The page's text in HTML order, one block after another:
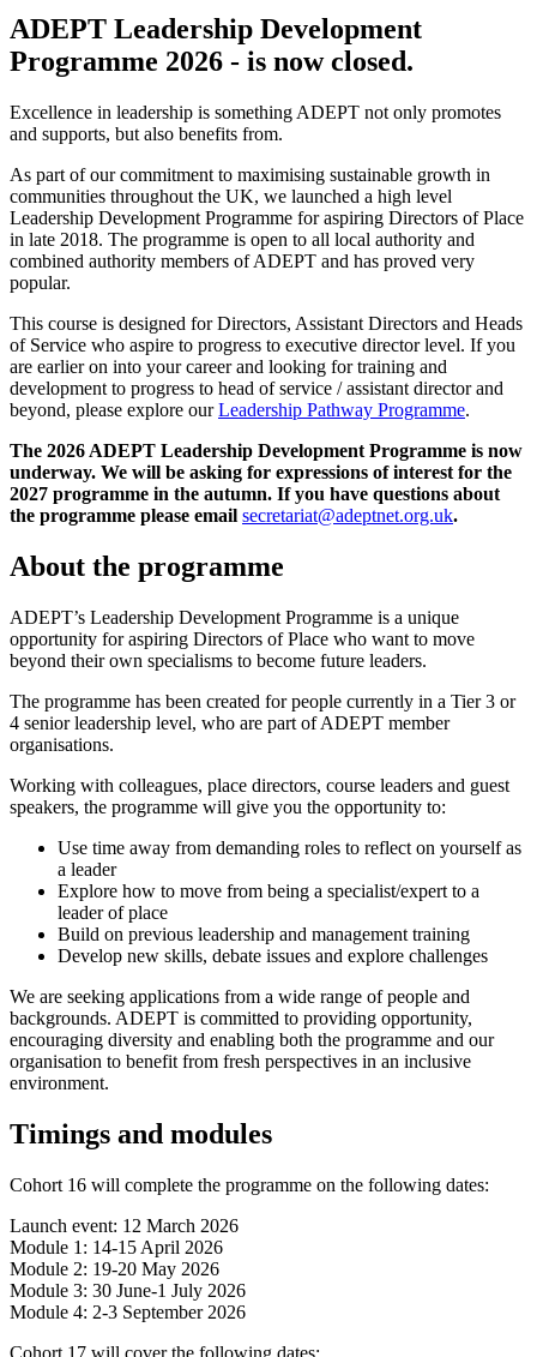
ADEPT Leadership Development
Programme 2026 - is now closed.
Excellence in leadership is something ADEPT not only promotes
and supports, but also benefits from.
As part of our commitment to maximising sustainable growth in
communities throughout the UK, we launched a high level
Leadership Development Programme for aspiring Directors of Place
in late 2018. The programme is open to all local authority and
combined authority members of ADEPT and has proved very
popular.
This course is designed for Directors, Assistant Directors and Heads
of Service who aspire to progress to executive director level. If you
are earlier on into your career and looking for training and
development to progress to head of service / assistant director and
beyond, please explore ourLeadership Pathway Programme.
The 2026 ADEPT Leadership Development Programme is now
underway. We will be asking for expressions of interest for the
2027 programme in the autumn. If you have questions about
the programme please email secretariat@adeptnet.org.uk.
About the programme
ADEPT’s Leadership Development Programme is a unique
opportunity for aspiring Directors of Place who want to move
beyond their own specialisms to become future leaders.
The programme has been created for people currently in a Tier 3 or
4 senior leadership level, who are part of ADEPT member
organisations.
Working with colleagues, place directors, course leaders and guest
speakers, the programme will give you the opportunity to:
Use time away from demanding roles to reflect on yourself as
a leader
Explore how to move from being a specialist/expert to a
leader of place
Build on previous leadership and management training
Develop new skills, debate issues and explore challenges
We are seeking applications from a wide range of people and
backgrounds. ADEPT is committed to providing opportunity,
encouraging diversity and enabling both the programme and our
organisation to benefit from fresh perspectives in an inclusive
environment.
Timings and modules
Cohort 16 will complete the programme on the following dates:
Launch event: 12 March 2026
Module 1: 14-15 April 2026
Module 2: 19-20 May 2026
Module 3: 30 June-1 July 2026
Module 4: 2-3 September 2026
Cohort 17 will cover the following dates: